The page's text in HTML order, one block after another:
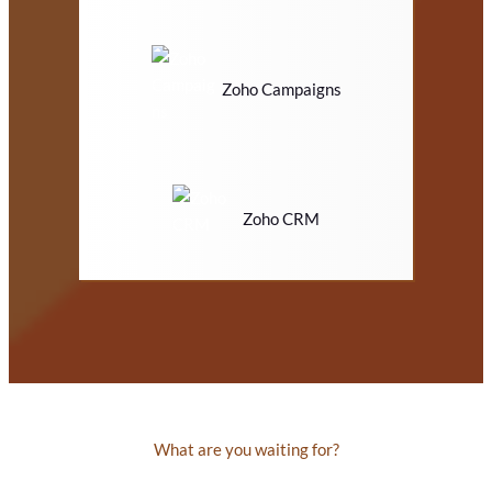
Zoho Campaigns
Zoho CRM
What are you waiting for?